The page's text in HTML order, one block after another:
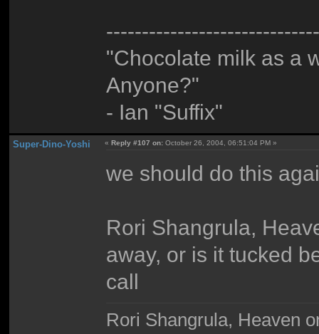
"Chocolate milk as a
Anyone?"
- Ian "Suffix"
Super-Dino-Yoshi « Reply #107 on: October 26, 2004, 06:51:04 PM »
we should do this
Rori Shangrula,
away, or is it tucked
call
Rori Shangrula, Heaven